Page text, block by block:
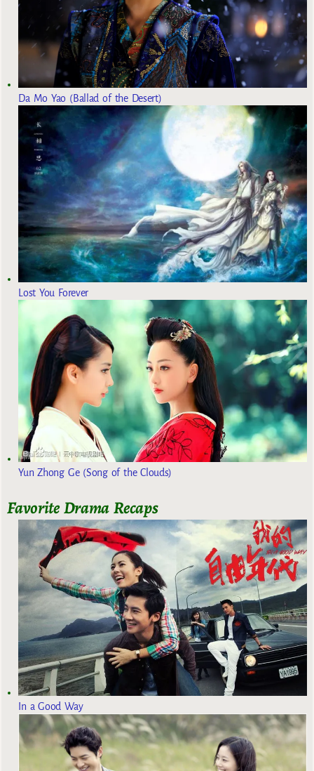
Da Mo Yao (Ballad of the Desert)
Lost You Forever
Yun Zhong Ge (Song of the Clouds)
Favorite Drama Recaps
In a Good Way